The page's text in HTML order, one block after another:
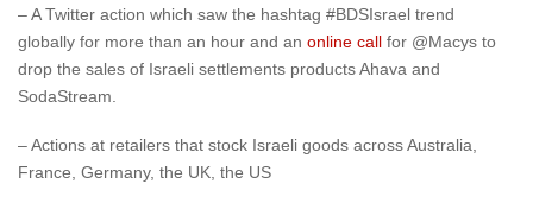
– A Twitter action which saw the hashtag #BDSIsrael trend
globally for more than an hour and an online call for @Macys to
drop the sales of Israeli settlements products Ahava and
SodaStream.
– Actions at retailers that stock Israeli goods across Australia,
France, Germany, the UK, the US